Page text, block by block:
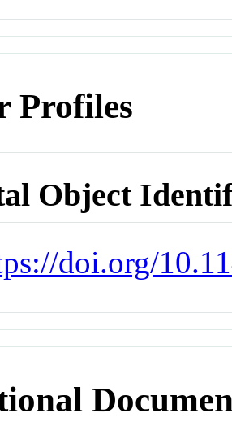
Profiles
Object
doi.org/